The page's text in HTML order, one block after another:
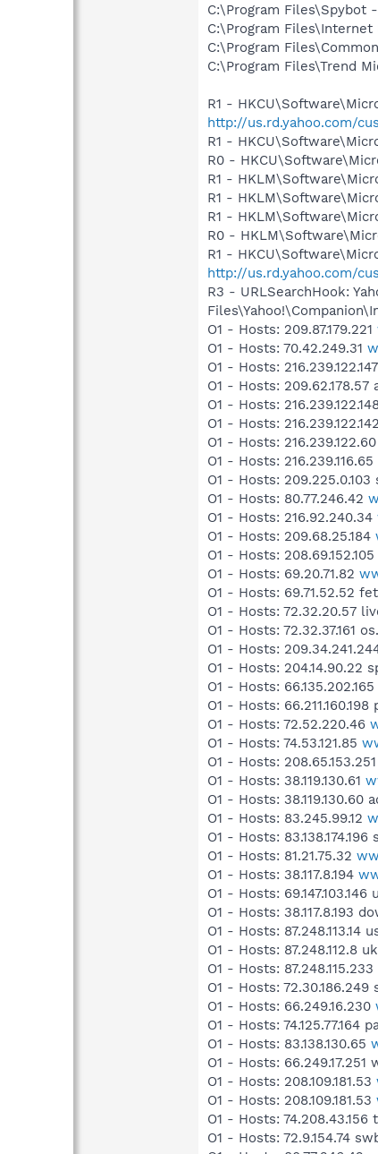
C:\Program Files\Spybot
C:\Program Files\Internet
C:\Program
C:\Program Files\Trend
R1 -
http://us.rd.yahoo.com/
R1 -
R0 -
R1 -
R1 -
R1 -
R0 -
R1 -
http://us.rd.yahoo.com/
R3 - URLSearchHook:
O1 - Hosts: 209.87.179.221
O1 - Hosts: 70.42.249.31
O1 - Hosts: 216.239.122.147
O1 - Hosts:
O1 - Hosts:
O1 - Hosts: 216.239.122.142
O1 - Hosts:
O1 - Hosts:
O1 - Hosts:
O1 - Hosts: 80.77.246.42
O1 - Hosts: 216.92.240.34
O1 - Hosts: 209.68.25.184
O1 - Hosts: 208.69.152.105
O1 - Hosts: 69.20.71.82
O1 - Hosts: 69.71.52.52
O1 - Hosts: 72.32.20.57
O1 - Hosts: 72.32.37.161
O1 - Hosts:
O1 - Hosts: 204.14.90.22
O1 - Hosts:
O1 - Hosts:
O1 - Hosts: 72.52.220.46
O1 - Hosts: 74.53.121.85
O1 - Hosts: 208.65.153.251
O1 - Hosts: 38.119.130.61
O1 - Hosts: 38.119.130.60
O1 - Hosts: 83.245.99.12
O1 - Hosts:
O1 - Hosts: 81.21.75.32
O1 - Hosts: 38.117.8.194
O1 - Hosts:
O1 - Hosts: 38.117.8.193
O1 - Hosts: 87.248.113.14
O1 - Hosts: 87.248.112.8
O1 - Hosts:
O1 - Hosts: 72.30.186.249
O1 - Hosts: 66.249.16.230
O1 - Hosts: 74.125.77.164
O1 - Hosts: 83.138.130.65
O1 - Hosts:
O1 - Hosts: 208.109.181.53
O1 - Hosts: 208.109.181.53
O1 - Hosts:
O1 - Hosts: 72.9.154.74